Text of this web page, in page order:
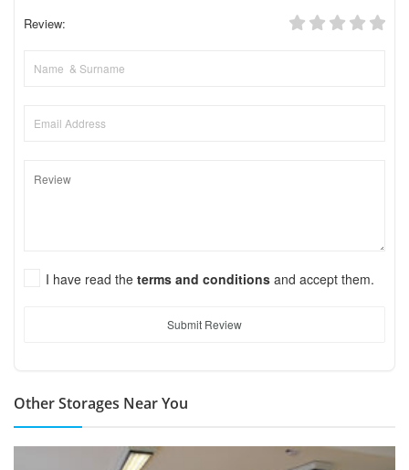
Review:
I have read the terms and conditions and accept them.
Submit Review
Other Storages Near You